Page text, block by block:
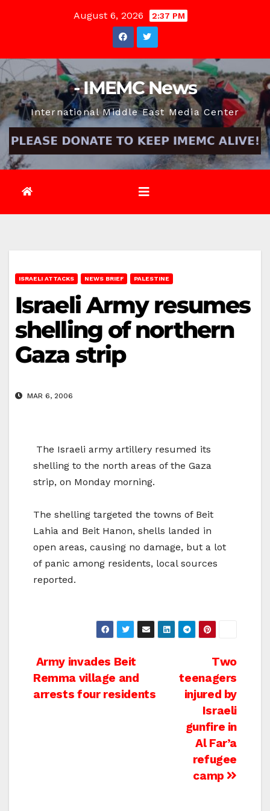
August 6, 2026 2:37 PM
- IMEMC News
International Middle East Media Center
ISRAELI ATTACKS NEWS BRIEF PALESTINE
Israeli Army resumes
shelling of northern
Gaza strip
MAR 6, 2006
The Israeli army artillery resumed its
shelling to the north areas of the Gaza
strip, on Monday morning.
The shelling targeted the towns of Beit
Lahia and Beit Hanon, shells landed in
open areas, causing no damage, but a lot
of panic among residents, local sources
reported.
Post
navigation
Two
teenagers
injured by
Israeli
gunfire in
Al Far’a
refugee
camp
Army invades Beit
Remma village and
arrests four residents